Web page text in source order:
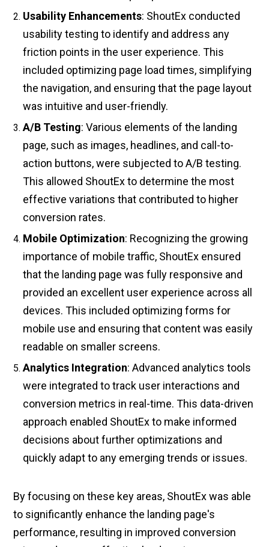
Usability Enhancements: ShoutEx conducted
usability testing to identify and address any
friction points in the user experience. This
included optimizing page load times, simplifying
the navigation, and ensuring that the page layout
was intuitive and user-friendly.
A/B Testing: Various elements of the landing
page, such as images, headlines, and call-to-
action buttons, were subjected to A/B testing.
This allowed ShoutEx to determine the most
effective variations that contributed to higher
conversion rates.
Mobile Optimization: Recognizing the growing
importance of mobile traffic, ShoutEx ensured
that the landing page was fully responsive and
provided an excellent user experience across all
devices. This included optimizing forms for
mobile use and ensuring that content was easily
readable on smaller screens.
Analytics Integration: Advanced analytics tools
were integrated to track user interactions and
conversion metrics in real-time. This data-driven
approach enabled ShoutEx to make informed
decisions about further optimizations and
quickly adapt to any emerging trends or issues.
By focusing on these key areas, ShoutEx was able
to significantly enhance the landing page's
performance, resulting in improved conversion